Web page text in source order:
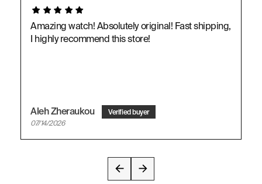
Amazing watch! Absolutely original! Fast shipping,
I highly recommend this store!
Aleh Zheraukou
07/14/2026